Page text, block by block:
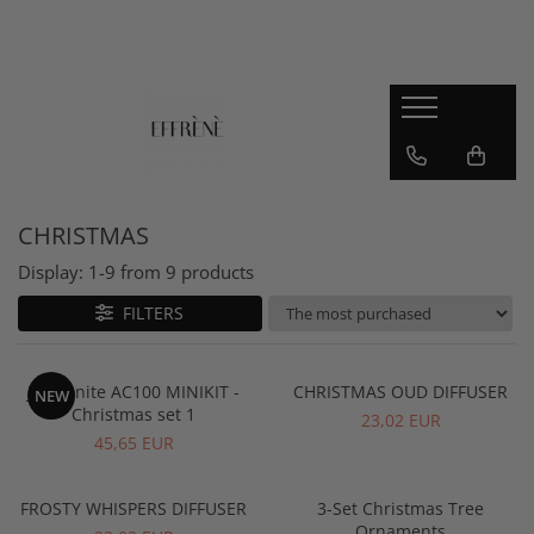
Workshop, Guide, Video Course
Jesmonite AC84
Jesmonite starter kits
Pigments and accesories
CHRISTMAS
Display: 1-9 from 9 products
FILTERS
NEW
Jesmonite AC100 MINIKIT -
Christmas set 1
45,65 EUR
CHRISTMAS OUD DIFFUSER
23,02 EUR
FROSTY WHISPERS DIFFUSER
3-Set Christmas Tree